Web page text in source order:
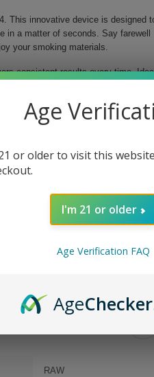
This innovative device is designed
in a matter of seconds. Say farewell
your smoking materials.
consistent results every time.
a tight and even fill without any
letting you focus on what truly
features and ease of use, you'll
herbs and enjoy seamless
the hassle out of rolling!
RAW
Age
or older to visit this
I'm 21 or older
Age Verification FAQ
AgeChecker